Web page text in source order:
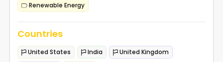
Renewable Energy
Countries
United States India
United Kingdom